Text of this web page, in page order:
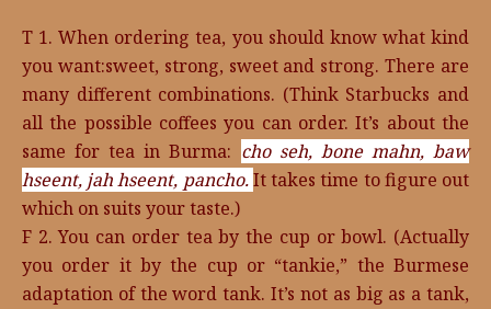
T 1. When ordering tea, you should know what kind
you want:sweet, strong, sweet and strong. There are
many different combinations. (Think Starbucks and
all the possible coffees you can order. It’s about the
same for tea in Burma: cho seh, bone mahn,baw
hseent, jah hseent, pancho.It takes time to figure out
which on suits your taste.)
F 2. You can order tea by the cup or bowl. (Actually
you order it by the cup or “tankie,” the Burmese
adaptation of the word tank. It’s not as big as a tank,